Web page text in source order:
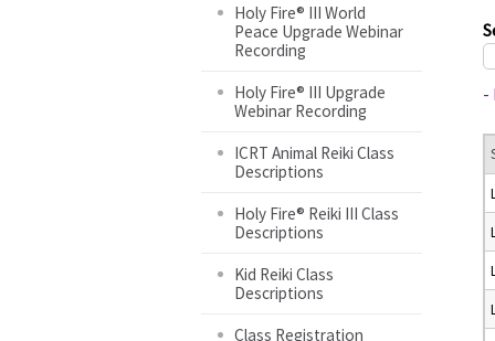
here
Holy Fire® III World
Peace Upgrade Webinar
Recording
Holy Fire® III Upgrade
Webinar Recording
ICRT Animal Reiki Class
Descriptions
Holy Fire® Reiki III Class
Descriptions
Kid Reiki Class
Descriptions
Class Registration
-